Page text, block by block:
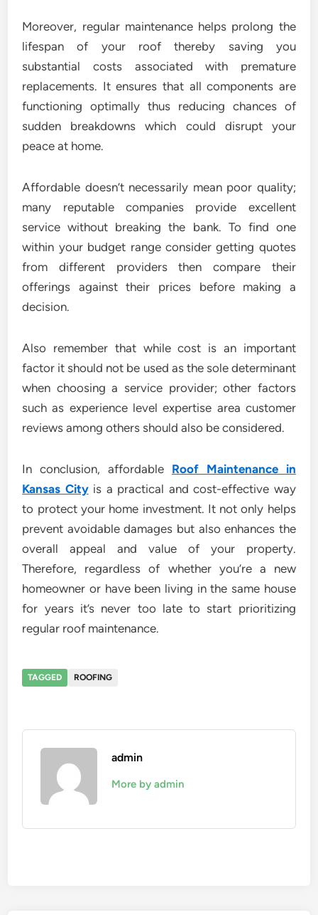
Moreover, regular maintenance helps prolong the
lifespan of your roof thereby saving you
substantial costs associated with premature
replacements. It ensures that all components are
functioning optimally thus reducing chances of
sudden breakdowns which could disrupt your
peace at home.
Affordable doesn’t necessarily mean poor quality;
many reputable companies provide excellent
service without breaking the bank. To find one
within your budget range consider getting quotes
from different providers then compare their
offerings against their prices before making a
decision.
Also remember that while cost is an important
factor it should not be used as the sole determinant
when choosing a service provider; other factors
such as experience level expertise area customer
reviews among others should also be considered.
In conclusion, affordable Roof Maintenance in
Kansas Cityis a practical and cost-effective way
to protect your home investment. It not only helps
prevent avoidable damages but also enhances the
overall appeal and value of your property.
Therefore, regardless of whether you’re a new
homeowner or have been living in the same house
for years it’s never too late to start prioritizing
regular roof maintenance.
TAGGED ROOFING
admin
More by admin